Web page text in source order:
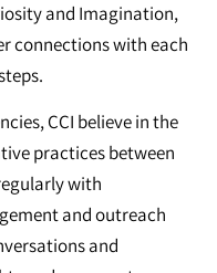
and Imagination,
connections with each
CCI believe in the
practices between
with
and outreach
and